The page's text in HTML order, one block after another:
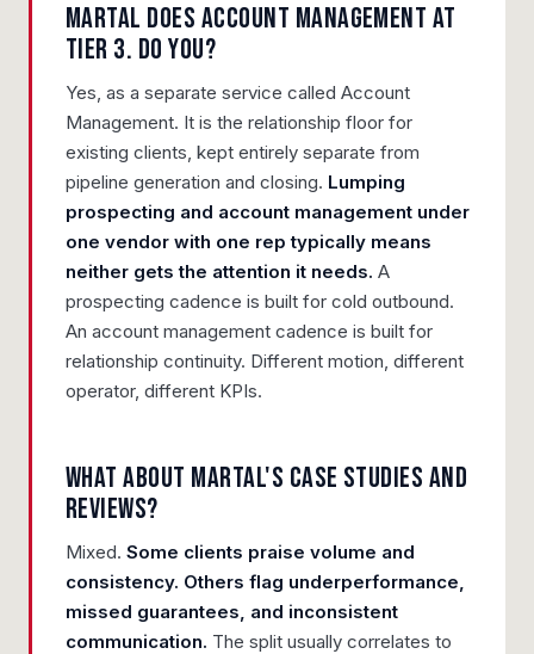
Martal does account management at
Tier 3. Do you?
Yes, as a separate service called Account
Management. It is the relationship floor for
existing clients, kept entirely separate from
pipeline generation and closing. Lumping
prospecting and account management under
one vendor with one rep typically means
neither gets the attention it needs. A
prospecting cadence is built for cold outbound.
An account management cadence is built for
relationship continuity. Different motion, different
operator, different KPIs.
What about Martal's case studies and
reviews?
Mixed. Some clients praise volume and
consistency. Others flag underperformance,
missed guarantees, and inconsistent
communication. The split usually correlates to